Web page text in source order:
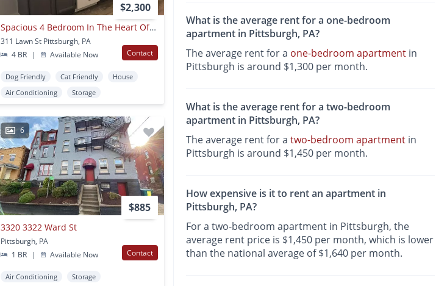
$2,300
Spacious 4 Bedroom In The Heart Of Oakland - Available For August
311 Lawn St Pittsburgh, PA
4 BR
| Available Now Contact
Dog Friendly Cat Friendly
House
Air Conditioning
Storage
6
$885
3320 3322 Ward St
Pittsburgh, PA
1 BR
| Available Now Contact
Air Conditioning
Storage
What is the average rent for a one-bedroom
apartment in Pittsburgh, PA?
The average rent for a one-bedroom apartment in
Pittsburgh is around $1,300 per month.
What is the average rent for a two-bedroom
apartment in Pittsburgh, PA?
The average rent for atwo-bedroom apartment in
Pittsburgh is around $1,450 per month.
How expensive is it to rent an apartment in
Pittsburgh, PA?
For a two-bedroom apartment in Pittsburgh, the
average rent price is $1,450 per month, which is lower
than the national average of $1,640 per month.